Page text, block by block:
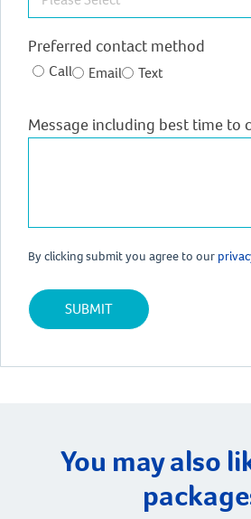
Preferred contact method
Call Email Text
Message including best time to
By clicking submit you agree to our
You may also